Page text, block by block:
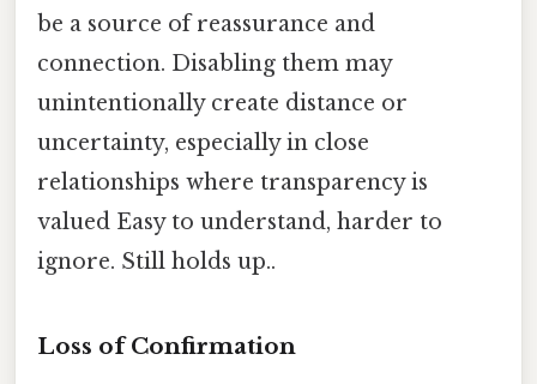
be a source of reassurance and
connection. Disabling them may
unintentionally create distance or
uncertainty, especially in close
relationships where transparency is
valued Easy to understand, harder to
ignore. Still holds up..
Loss of Confirmation